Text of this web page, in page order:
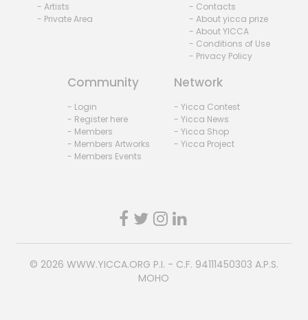
- Artists
- Private Area
- Contacts
- About yicca prize
- About YICCA
- Conditions of Use
- Privacy Policy
Community
- Login
- Register here
- Members
- Members Artworks
- Members Events
Network
- Yicca Contest
- Yicca News
- Yicca Shop
- Yicca Project
© 2026 WWW.YICCA.ORG P.I. - C.F. 94111450303 A.P.S.
MOHO